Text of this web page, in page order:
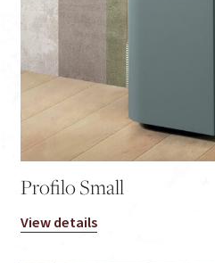
Profilo Small
View details